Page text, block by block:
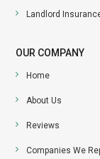
Landlord
OUR COMPANY
Home
About Us
Reviews
Companies We